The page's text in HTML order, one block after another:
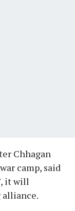
Chhagan
camp, said
it will